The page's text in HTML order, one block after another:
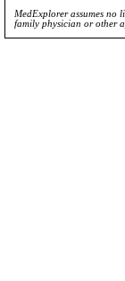
MedExplorer assumes
family physician or other